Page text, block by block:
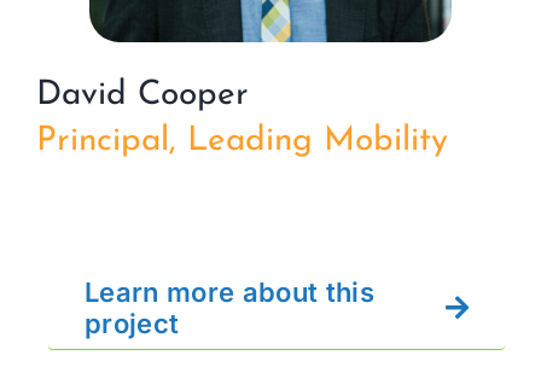
David Cooper
Principal, Leading Mobility
Learn more about this
project